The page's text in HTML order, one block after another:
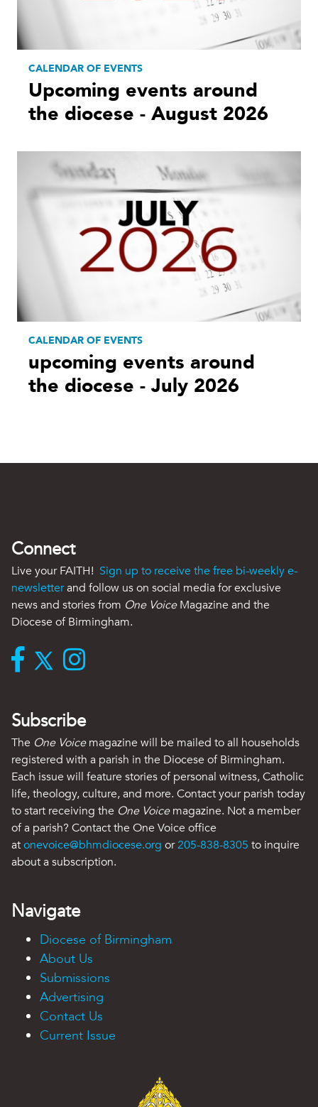
CALENDAR OF EVENTS
Upcoming events around
the diocese - August 2026
CALENDAR OF EVENTS
upcoming events around
the diocese - July 2026
Connect
Live your FAITH! Sign up to receive the free bi-weekly e-
newsletterand follow us on social media for exclusive
news and stories from One VoiceMagazine and the
Diocese of Birmingham.
Subscribe
The One Voicemagazine will be mailed to all households
registered with a parish in the Diocese of Birmingham.
Each issue will feature stories of personal witness, Catholic
life, theology, culture, and more. Contact your parish today
to start receiving the One Voicemagazine. Not a member
of a parish? Contact the One Voice office
atonevoice@bhmdiocese.org or205-838-8305 to inquire
about a subscription.
Navigate
Diocese of Birmingham
About Us
Submissions
Advertising
Contact Us
Current Issue